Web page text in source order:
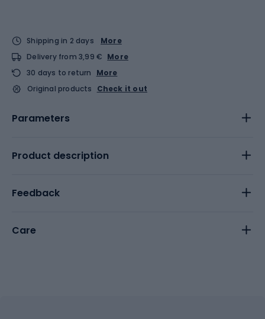
Shipping in 2 days
More
Delivery from 3,99 € More
30 days to return
More
Original products
Check it out
Parameters
Product description
Feedback
Care